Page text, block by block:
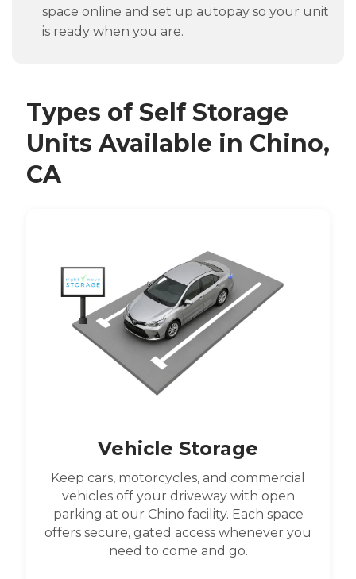
space online and set up autopay so your unit
is ready when you are.
Types of Self Storage
Units Available in Chino,
CA
Vehicle Storage
Keep cars, motorcycles, and commercial
vehicles off your driveway with open
parking at our Chino facility. Each space
offers secure, gated access whenever you
need to come and go.